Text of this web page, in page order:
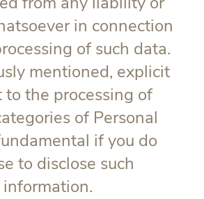
in connection
of such data.
mentioned, explicit
to the processing of
of Personal
if you do
to disclose such
information.